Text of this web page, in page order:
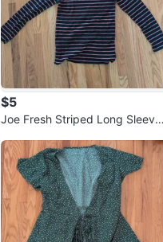
$5
Joe Fresh Striped Long Sleeve